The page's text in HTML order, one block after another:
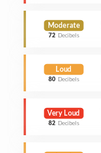
Moderate
72 Decibels
Loud
80 Decibels
Very Loud
82 Decibels